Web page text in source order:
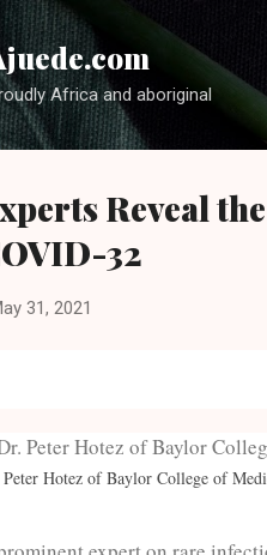
Africa and aboriginal
Reveal
32
31, 2021
Hotez of Baylor College of